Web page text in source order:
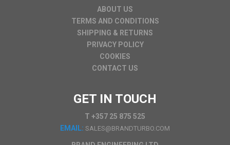
ABOUT US
TERMS AND CONDITIONS
SHIPPING & RETURNS
PRIVACY POLICY
COOKIES
CONTACT US
GET IN TOUCH
T +357 25 875 525
EMAIL: SALES@BRANDTURBO.COM